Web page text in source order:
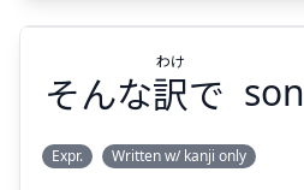
Suspend
そんな訳で
わけ
Expr. Written w/ kanji only